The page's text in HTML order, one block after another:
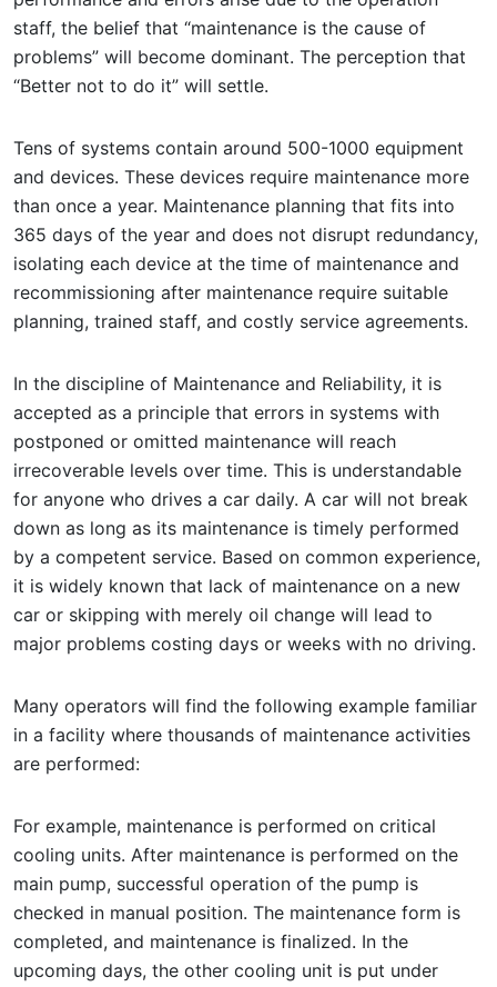
staff, the belief that “maintenance is the cause of
problems” will become dominant. The perception that
“Better not to do it” will settle.
Tens of systems contain around 500-1000 equipment
and devices. These devices require maintenance more
than once a year. Maintenance planning that fits into
365 days of the year and does not disrupt redundancy,
isolating each device at the time of maintenance and
recommissioning after maintenance require suitable
planning, trained staff, and costly service agreements.
In the discipline of Maintenance and Reliability, it is
accepted as a principle that errors in systems with
postponed or omitted maintenance will reach
irrecoverable levels over time. This is understandable
for anyone who drives a car daily. A car will not break
down as long as its maintenance is timely performed
by a competent service. Based on common experience,
it is widely known that lack of maintenance on a new
car or skipping with merely oil change will lead to
major problems costing days or weeks with no driving.
Many operators will find the following example familiar
in a facility where thousands of maintenance activities
are performed:
For example, maintenance is performed on critical
cooling units. After maintenance is performed on the
main pump, successful operation of the pump is
checked in manual position. The maintenance form is
completed, and maintenance is finalized. In the
upcoming days, the other cooling unit is put under